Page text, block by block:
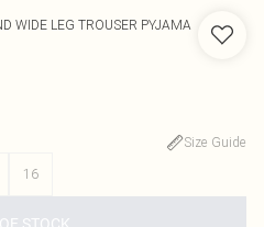
WIDE LEG TROUSER PYJAMA
Size Guide
16